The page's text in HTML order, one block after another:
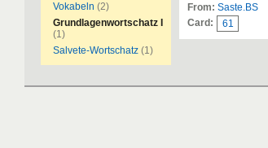
Vokabeln (2)
Grundlagenwortschatz I
(1)
Salvete-Wortschatz (1)
From: Saste.BS
Card:
61